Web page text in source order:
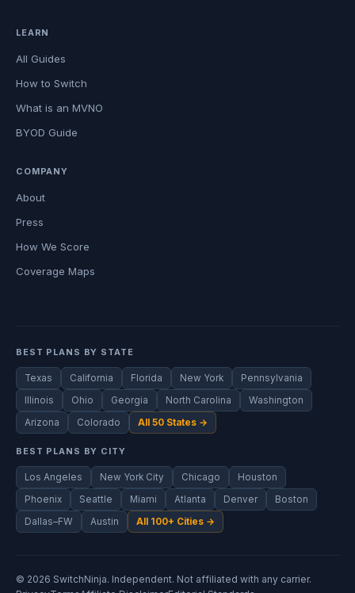
LEARN
All Guides
How to Switch
What is an MVNO
BYOD Guide
COMPANY
About
Press
How We Score
Coverage Maps
BEST PLANS BY STATE
Texas California Florida New York
Pennsylvania
Illinois
Ohio Georgia North Carolina
Washington
Arizona
Colorado All 50 States →
BEST PLANS BY CITY
Los Angeles New York City Chicago
Houston
Phoenix
Seattle Miami Atlanta Denver
Boston
Dallas–FW
Austin All 100+ Cities →
© 2026 SwitchNinja. Independent. Not affiliated with any carrier.